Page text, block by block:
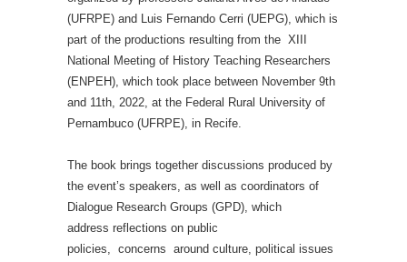
(UFRPE) and Luis Fernando Cerri (UEPG), which is
part of the productions resulting from the XIII
National Meeting of History Teaching Researchers
(ENPEH), which took place between November 9th
and 11th, 2022, at the Federal Rural University of
Pernambuco (UFRPE), in Recife.
The book brings together discussions produced by
the event’s speakers, as well as coordinators of
Dialogue Research Groups (GPD), which
address reflections on public
policies, concerns around culture, political issues